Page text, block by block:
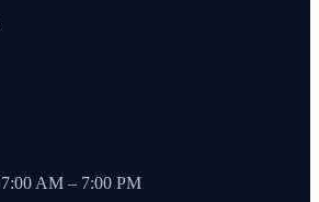
AM – 7:00 PM